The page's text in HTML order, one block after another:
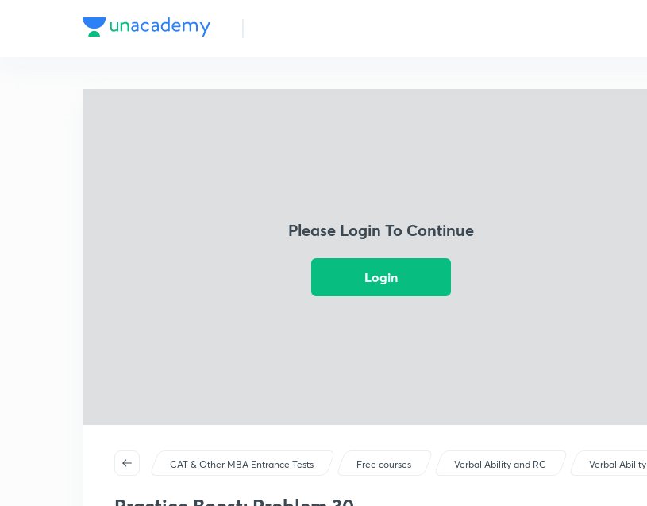
Please Login To Continue
Login
CAT & Other MBA Entrance Tests Free courses Verbal Ability and RC Verbal Ability